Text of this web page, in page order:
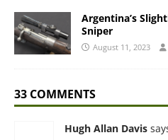
Argentina’s
Sniper
August 11, 2023
33 COMMENTS
Hugh Allan Davis